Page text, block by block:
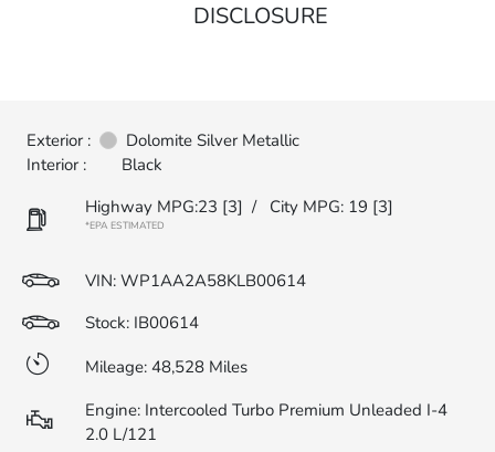
DISCLOSURE
Exterior :
Dolomite Silver Metallic
Interior :
Black
Highway MPG:23 [3] / City MPG: 19 [3]
*EPA ESTIMATED
VIN: WP1AA2A58KLB00614
Stock: IB00614
Mileage: 48,528 Miles
Engine: Intercooled Turbo Premium Unleaded I-4
2.0 L/121